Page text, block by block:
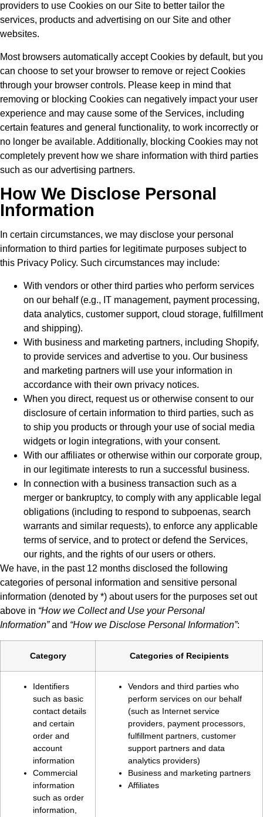
providers to use Cookies on our Site to better tailor the
services, products and advertising on our Site and other
websites.
Most browsers automatically accept Cookies by default, but you
can choose to set your browser to remove or reject Cookies
through your browser controls. Please keep in mind that
removing or blocking Cookies can negatively impact your user
experience and may cause some of the Services, including
certain features and general functionality, to work incorrectly or
no longer be available. Additionally, blocking Cookies may not
completely prevent how we share information with third parties
such as our advertising partners.
How We Disclose Personal
Information
In certain circumstances, we may disclose your personal
information to third parties for legitimate purposes subject to
this Privacy Policy. Such circumstances may include:
With vendors or other third parties who perform services
on our behalf (e.g., IT management, payment processing,
data analytics, customer support, cloud storage, fulfillment
and shipping).
With business and marketing partners, including Shopify,
to provide services and advertise to you. Our business
and marketing partners will use your information in
accordance with their own privacy notices.
When you direct, request us or otherwise consent to our
disclosure of certain information to third parties, such as
to ship you products or through your use of social media
widgets or login integrations, with your consent.
With our affiliates or otherwise within our corporate group,
in our legitimate interests to run a successful business.
In connection with a business transaction such as a
merger or bankruptcy, to comply with any applicable legal
obligations (including to respond to subpoenas, search
warrants and similar requests), to enforce any applicable
terms of service, and to protect or defend the Services,
our rights, and the rights of our users or others.
We have, in the past 12 months disclosed the following
categories of personal information and sensitive personal
information (denoted by *) about users for the purposes set out
above in “How we Collect and Use your Personal
Information”and “How we Disclose Personal Information”:
Category Categories of Recipients
Identifiers
such as basic
contact details
and certain
order and
account
information
Commercial
information
such as order
information,
Vendors and third parties who
perform services on our behalf
(such as Internet service
providers, payment processors,
fulfillment partners, customer
support partners and data
analytics providers)
Business and marketing partners
Affiliates